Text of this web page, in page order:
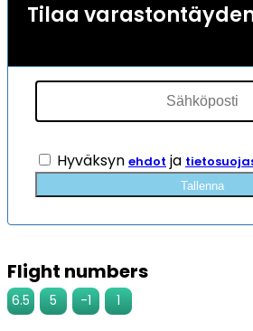
Tilaa
Hyväksyn ehdot ja
Tallenna
Flight numbers
6.5 5 -1 1